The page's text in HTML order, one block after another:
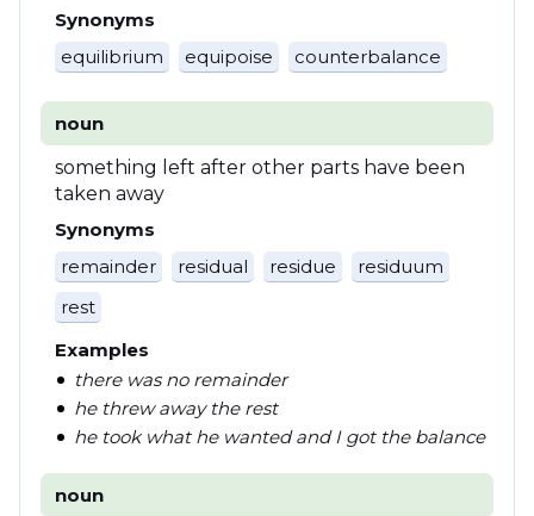
Synonyms
equilibrium
equipoise counterbalance
noun
something left after other parts have been
taken away
Synonyms
remainder
residual residue
residuum
rest
Examples
there was no remainder
he threw away the rest
he took what he wanted and I got the balance
noun